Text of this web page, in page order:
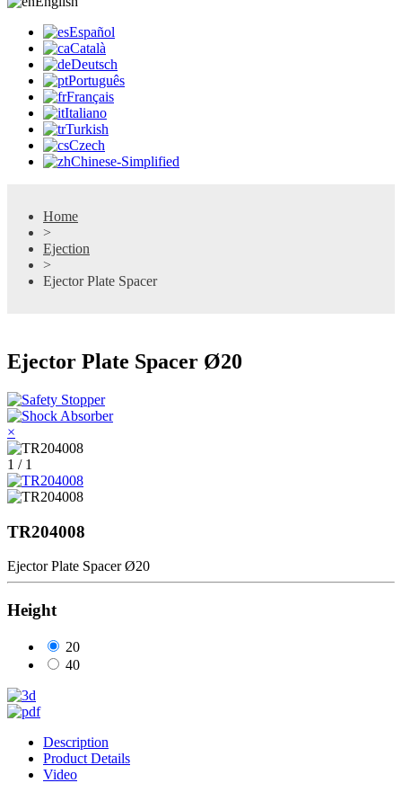
Español
Català
Deutsch
Português
Français
Italiano
Turkish
Czech
Chinese-Simplified
Home
>
Ejection
>
Ejector Plate Spacer
Ejector Plate Spacer Ø20
×
1 / 1
TR204008
Ejector Plate Spacer Ø20
Height
20
40
Description
Product Details
Video